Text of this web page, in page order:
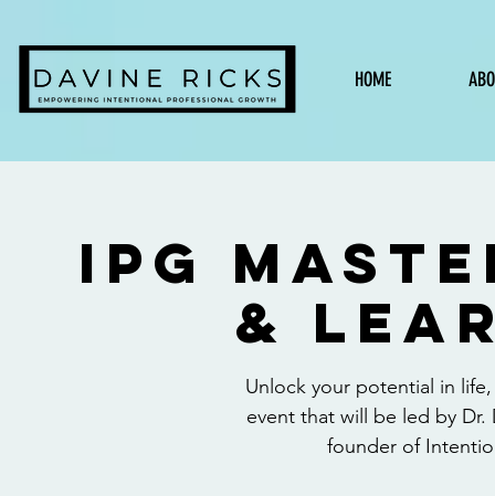
HOME
IPG
&
Unlock your potential in
event that will be led by Dr.
founder of